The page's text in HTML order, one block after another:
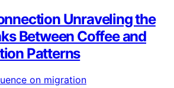
Unraveling the
Between Coffee and
Patterns